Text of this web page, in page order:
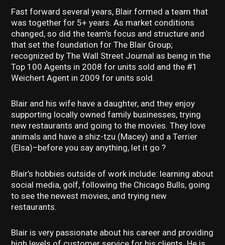
Fast forward several years, Blair formed a team that
was together for 5+ years. As market conditions
changed, so did the team’s focus and structure and
that set the foundation for The Blair Group;
recognized by The Wall Street Journal as being in the
Top 100 Agents in 2008 for units sold and the #1
Weichert Agent in 2009 for units sold.
Blair and his wife have a daughter, and they enjoy
supporting locally owned family businesses, trying
new restaurants and going to the movies. They love
animals and have a shiz-tzu (Macey) and a Terrier
(Elsa)–before you say anything, let it go ?
Blair’s hobbies outside of work include: learning about
social media, golf, following the Chicago Bulls, going
to see the newest movies, and trying new
restaurants.
Blair is very passionate about his career and providing